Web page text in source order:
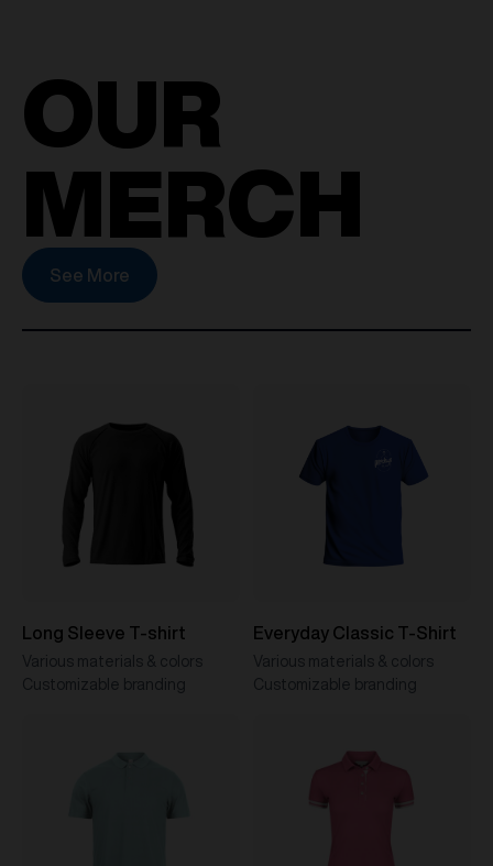
OUR
MERCH
See More
Long Sleeve T-shirt
Various materials & colors
Customizable branding
Everyday Classic T-Shirt
Various materials & colors
Customizable branding